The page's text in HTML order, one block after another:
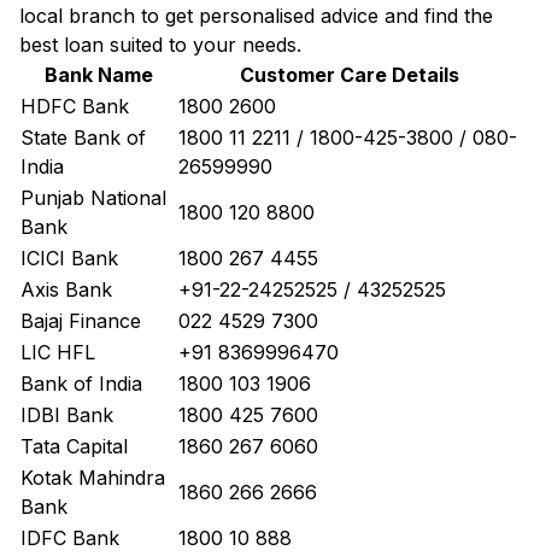
local branch to get personalised advice and find the
best loan suited to your needs.
Bank Name
Customer Care Details
HDFC Bank
1800 2600
State Bank of
India
1800 11 2211 / 1800-425-3800 / 080-
26599990
Punjab National
Bank
1800 120 8800
ICICI Bank
1800 267 4455
Axis Bank
+91-22-24252525 / 43252525
Bajaj Finance
022 4529 7300
LIC HFL
+91 8369996470
Bank of India
1800 103 1906
IDBI Bank
1800 425 7600
Tata Capital
1860 267 6060
Kotak Mahindra
Bank
1860 266 2666
IDFC Bank
1800 10 888